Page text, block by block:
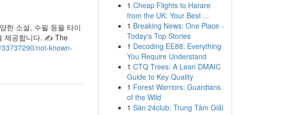
한 소설, 수필 등을 타이
제공합니다. ✍️ The
not-known-
1 Cheap Flights to Harare
from the UK: Your Best ...
1 Breaking News: One Place -
Today's Top Stories
1 Decoding EE88: Everything
You Require Understand
1 CTQ Trees: A Lean DMAIC
Guide to Key Quality
1 Forest Warriors: Guardians
of the Wild
1 Sàn 24club: Trung Tâm Giải